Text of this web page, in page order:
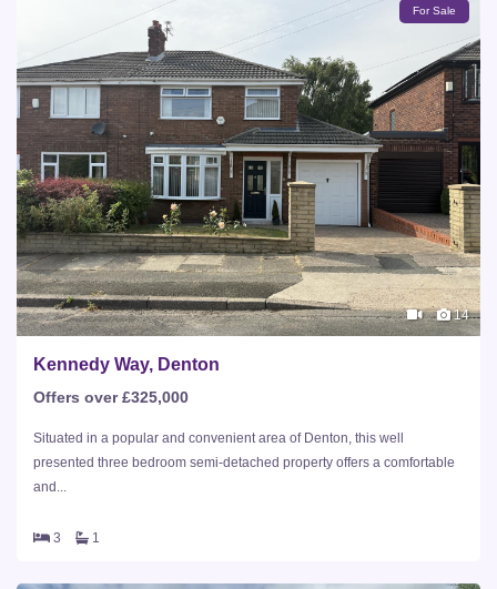
For Sale
14
Kennedy Way, Denton
Offers over £325,000
Situated in a popular and convenient area of Denton, this well
presented three bedroom semi-detached property offers a comfortable
and...
3 1